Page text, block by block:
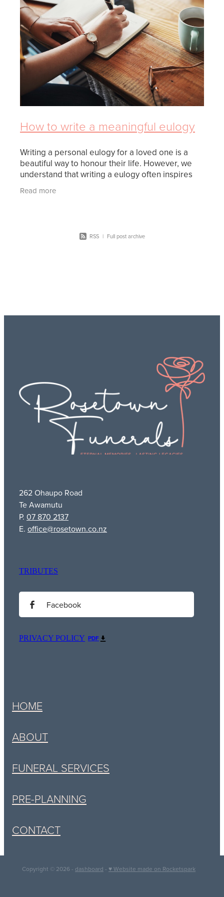
FUNERAL OPTIONS
MEETING CULTURAL NEEDS
PLANNING THE FUNERAL
REPATRIATION
SUPPORT
WHEN SOMEONE DIES
How to write a meaningful eulogy
Writing a personal eulogy for a loved one is a
beautiful way to honour their life. However, we
understand that writing a eulogy often inspires
feelings of stress and doubt. There are some
important
Read more
RSS | Full post archive
262 Ohaupo Road
Te Awamutu
P. 07 870 2137
E. office@rosetown.co.nz
TRIBUTES
Facebook
PRIVACY POLICY PDF
HOME
ABOUT
FUNERAL SERVICES
PRE-PLANNING
CONTACT
Copyright © 2026 - dashboard - ♥ Website made on Rocketspark